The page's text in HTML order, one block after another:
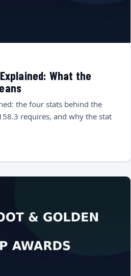
What the
the four stats behind the
requires, and why the stat